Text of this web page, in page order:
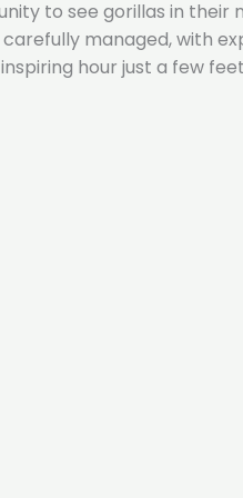
to see gorillas in
managed, with
hour just a few